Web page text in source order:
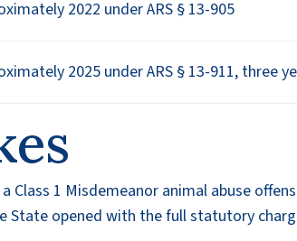
2022 under ARS § 13-905
2025 under ARS § 13-911, three
Class 1 Misdemeanor animal abuse
State opened with the full statutory